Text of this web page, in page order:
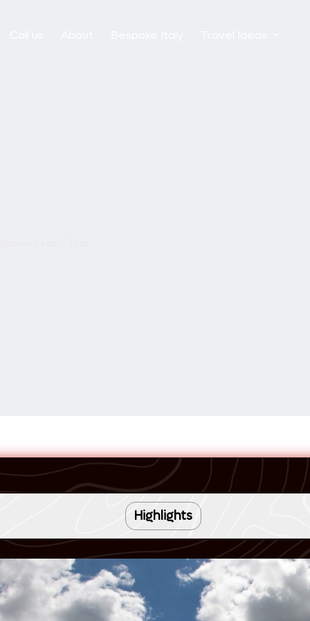
16 NIGHT TRIP
Celebrate your love with an unforgettable journey through Italy’s
most iconic destinations on the La Dolce Vita Tour. This
anniversary trip is designed to immerse you in romance, culture,
and luxury, making it the perfect way to celebrate your
relationship. From the canals of Venice to the sun-drenched
Highlights
Romantic Venice and its timeless charm
Iconic landmarks including St. Mark’s Basilica and the Rialto
Bridge
Glassmaking in Murano, colorful Burano, and tranquil Torcello
Renaissance art and Tuscan bliss in Florence and Cortona